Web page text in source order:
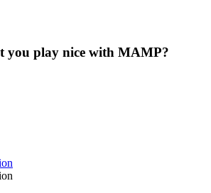
you play nice with MAMP?